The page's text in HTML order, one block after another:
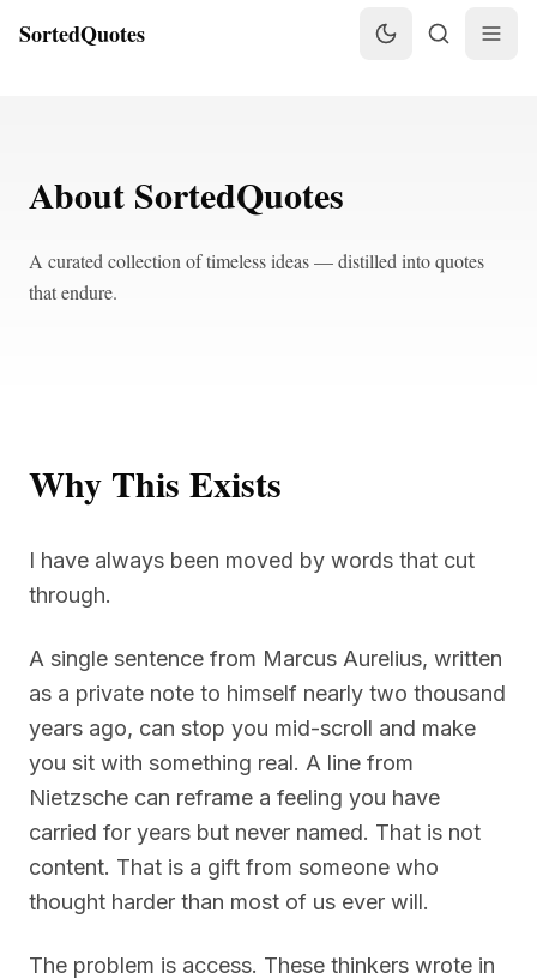
SortedQuotes
About SortedQuotes
A curated collection of timeless ideas — distilled into quotes
that endure.
Why This Exists
I have always been moved by words that cut
through.
A single sentence from Marcus Aurelius, written
as a private note to himself nearly two thousand
years ago, can stop you mid-scroll and make
you sit with something real. A line from
Nietzsche can reframe a feeling you have
carried for years but never named. That is not
content. That is a gift from someone who
thought harder than most of us ever will.
The problem is access. These thinkers wrote in